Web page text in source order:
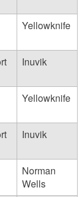
Yellowknife
Inuvik
Yellowknife
Inuvik
Norman
Wells